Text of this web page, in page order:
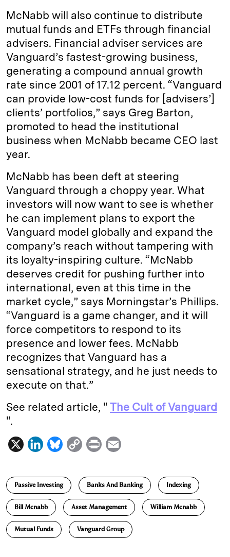
McNabb will also continue to distribute
mutual funds and ETFs through financial
advisers. Financial adviser services are
Vanguard’s fastest-growing business,
generating a compound annual growth
rate since 2001 of 17.12 percent. “Vanguard
can provide low-cost funds for [advisers’]
clients’ portfolios,” says Greg Barton,
promoted to head the institutional
business when McNabb became CEO last
year.
McNabb has been deft at steering
Vanguard through a choppy year. What
investors will now want to see is whether
he can implement plans to export the
Vanguard model globally and expand the
company’s reach without tampering with
its loyalty-inspiring culture. “McNabb
deserves credit for pushing further into
international, even at this time in the
market cycle,” says Morningstar’s Phillips.
“Vanguard is a game changer, and it will
force competitors to respond to its
presence and lower fees. McNabb
recognizes that Vanguard has a
sensational strategy, and he just needs to
execute on that.”
See related article, " The Cult of Vanguard
".
X
L
n
k
e
d
I
B
u
e
s
C
p
y
L
i
n
P
i
n
t
a
i
l
Passive Investing Banks And Banking Indexing
Bill Mcnabb Asset Management William Mcnabb
Mutual Funds Vanguard Group